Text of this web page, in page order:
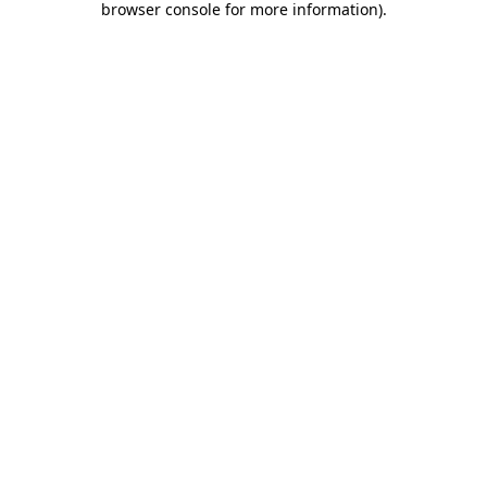
browser console for more information).